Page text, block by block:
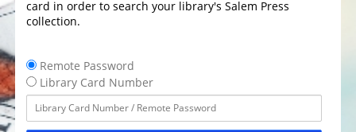
card in order to search your library's Salem Press
collection.
Remote Password
Library Card Number